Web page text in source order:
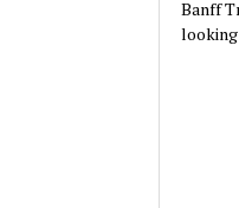
Banff
looking